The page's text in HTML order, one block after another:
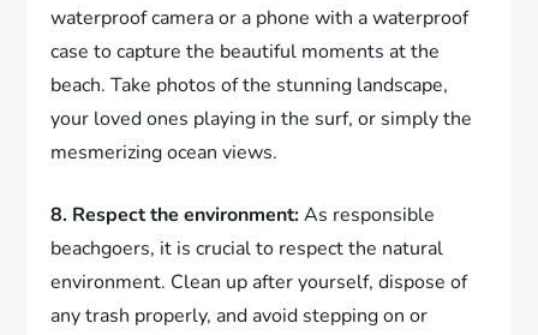
waterproof camera or a phone with a waterproof
case to capture the beautiful moments at the
beach. Take photos of the stunning landscape,
your loved ones playing in the surf, or simply the
mesmerizing ocean views.
8. Respect the environment:As responsible
beachgoers, it is crucial to respect the natural
environment. Clean up after yourself, dispose of
any trash properly, and avoid stepping on or